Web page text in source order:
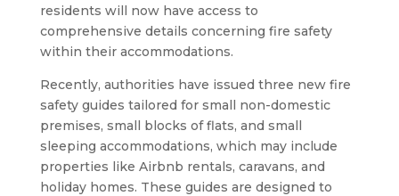
residents will now have access to
comprehensive details concerning fire safety
within their accommodations.
Recently, authorities have issued three new fire
safety guides tailored for small non-domestic
premises, small blocks of flats, and small
sleeping accommodations, which may include
properties like Airbnb rentals, caravans, and
holiday homes. These guides are designed to